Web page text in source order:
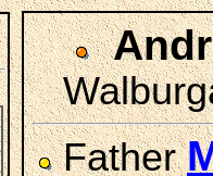
Father